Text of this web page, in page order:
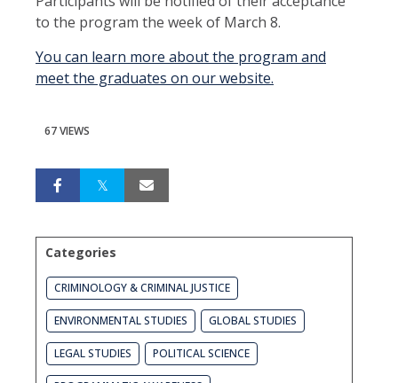
to the program the week of March 8.
You can learn more about the program and
meet the graduates on our website.
67 VIEWS
Categories
CRIMINOLOGY & CRIMINAL JUSTICE
ENVIRONMENTAL STUDIES GLOBAL STUDIES
LEGAL STUDIES POLITICAL SCIENCE